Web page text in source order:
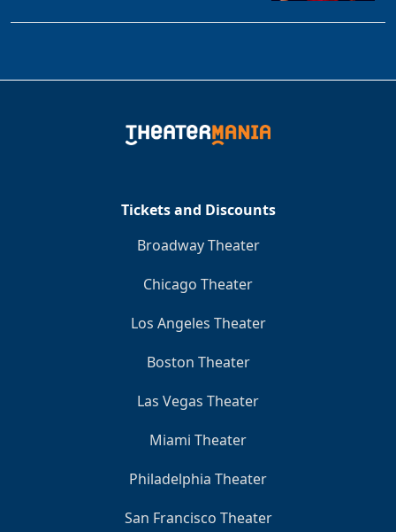
Tickets and Discounts
Broadway Theater
Chicago Theater
Los Angeles Theater
Boston Theater
Las Vegas Theater
Miami Theater
Philadelphia Theater
San Francisco Theater